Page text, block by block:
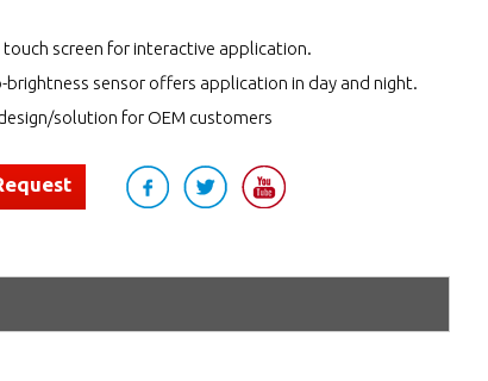
screen for interactive application.
sensor offers application in day and night.
solution for OEM customers